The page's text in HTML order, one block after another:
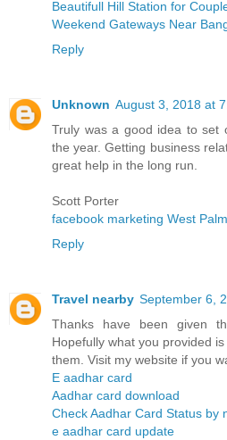
Beautifull Hill Station for
Weekend Gateways Near
Reply
Unknown August 3, 2018 at
Truly was a good idea to set
the year. Getting business
great help in the long run.
Scott Porter
facebook marketing West
Reply
Travel nearby September 6,
Thanks have been given
Hopefully what you provided
them. Visit my website if you
E aadhar card
Aadhar card download
Check Aadhar Card Status by
e aadhar card update